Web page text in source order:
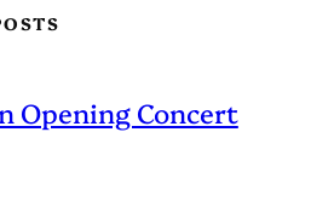
Opening Concert